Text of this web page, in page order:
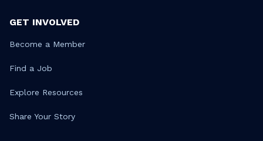
GET INVOLVED
Become a Member
Find a Job
Explore Resources
Share Your Story